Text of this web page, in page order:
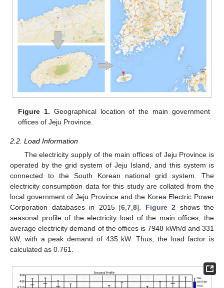
Figure 1. Geographical location of the main government
offices of Jeju Province.
2.2. Load Information
The electricity supply of the main offices of Jeju Province is
operated by the grid system of Jeju Island, and this system is
connected to the South Korean national grid system. The
electricity consumption data for this study are collated from the
local government of Jeju Province and the Korea Electric Power
Corporation databases in 2015 [6,7,8]. Figure 2 shows the
seasonal profile of the electricity load of the main offices; the
average electricity demand of the offices is 7948 kWh/d and 331
kW, with a peak demand of 435 kW. Thus, the load factor is
calculated as 0.761.